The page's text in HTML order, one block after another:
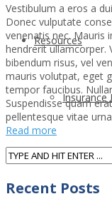
Resources
Insurance
New
Vestibulum a eros a
Donec vulputate
venenatis nec. Mauris
hendrerit ullamcorper.
bibendum risus, vel
mauris volutpat, eget
tempor faucibus.
Suspendisse quam
pellentesque vitae
Read more
Recent Posts